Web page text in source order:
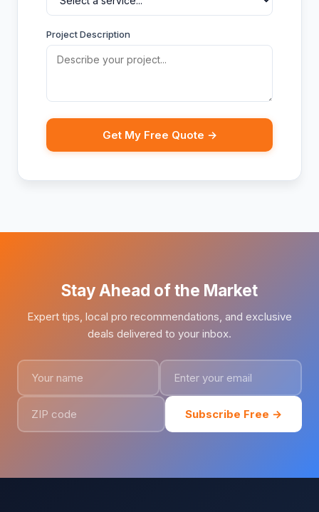
Project Description
Get My Free Quote →
Stay Ahead of the Market
Expert tips, local pro recommendations, and exclusive
deals delivered to your inbox.
Subscribe Free →